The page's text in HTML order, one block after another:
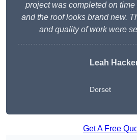
project was completed on
and the roof looks brand new.
and quality of work were
Leah
Dorset
Get A Free